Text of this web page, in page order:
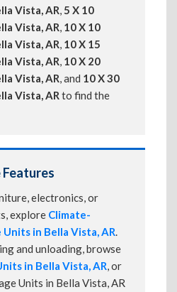
Vista, AR,5 X 10
Vista, AR, 10 X 10
Vista, AR, 10 X 15
Vista, AR, 10 X 20
Vista, AR, and 10 X 30
Vista, ARto find the
electronics, or
explore Climate-
in Bella Vista, AR.
and unloading, browse
in Bella Vista, AR, or
Units in Bella Vista, AR